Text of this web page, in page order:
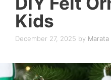
Kids
December 27, 2025 by